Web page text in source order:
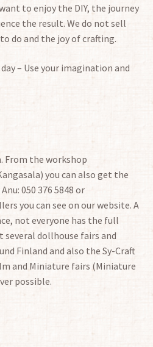
to enjoy the DIY, the journey
the result. We do not sell
do and the joy of crafting.
– Use your imagination and
From the workshop
you can also get the
050 376 5848 or
you can see on our website. A
not everyone has the full
dollhouse fairs and
Finland and also the Sy-Craft
and Miniature fairs (Miniature
possible.